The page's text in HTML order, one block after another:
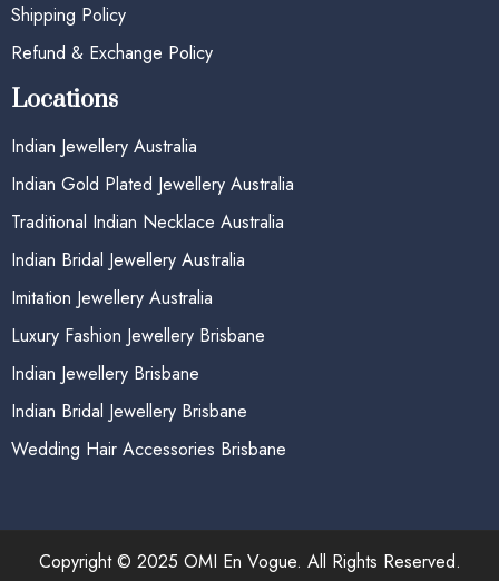
Shipping Policy
Refund & Exchange Policy
Locations
Indian Jewellery Australia
Indian Gold Plated Jewellery Australia
Traditional Indian Necklace Australia
Indian Bridal Jewellery Australia
Imitation Jewellery Australia
Luxury Fashion Jewellery Brisbane
Indian Jewellery Brisbane
Indian Bridal Jewellery Brisbane
Wedding Hair Accessories Brisbane
Copyright © 2025 OMI En Vogue. All Rights Reserved.